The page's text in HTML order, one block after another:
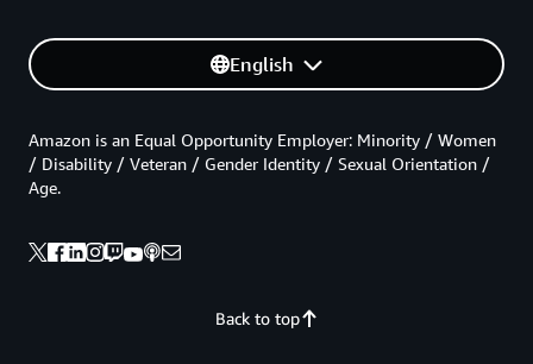
English
Back to top
Amazon is an Equal Opportunity Employer: Minority / Women
/ Disability / Veteran / Gender Identity / Sexual Orientation /
Age.